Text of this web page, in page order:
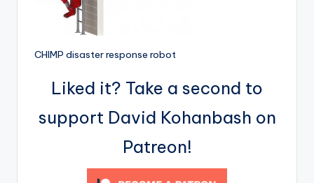
CHIMP disaster response robot
Liked it? Take a second to
support David Kohanbash on
Patreon!